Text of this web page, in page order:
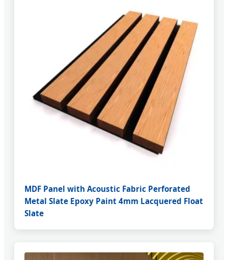
MDF Panel with Acoustic Fabric Perforated
Metal Slate Epoxy Paint 4mm Lacquered Float
Slate